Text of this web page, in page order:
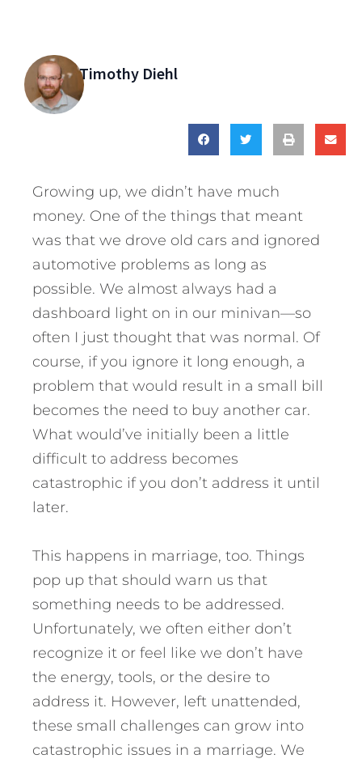
Timothy Diehl
Growing up, we didn’t have much
money. One of the things that meant
was that we drove old cars and ignored
automotive problems as long as
possible. We almost always had a
dashboard light on in our minivan—so
often I just thought that was normal. Of
course, if you ignore it long enough, a
problem that would result in a small bill
becomes the need to buy another car.
What would’ve initially been a little
difficult to address becomes
catastrophic if you don’t address it until
later.
This happens in marriage, too. Things
pop up that should warn us that
something needs to be addressed.
Unfortunately, we often either don’t
recognize it or feel like we don’t have
the energy, tools, or the desire to
address it. However, left unattended,
these small challenges can grow into
catastrophic issues in a marriage. We